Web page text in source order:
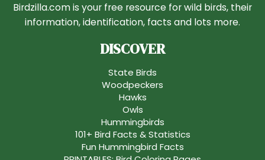
Birdzilla.com is your free resource for wild birds, their
information, identification, facts and lots more.
DISCOVER
State Birds
Woodpeckers
Hawks
Owls
Hummingbirds
101+ Bird Facts & Statistics
Fun Hummingbird Facts